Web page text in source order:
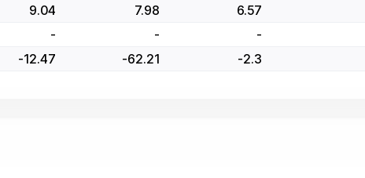
9.04 7.98
6.57
- - -
-12.47 -62.21 -2.3